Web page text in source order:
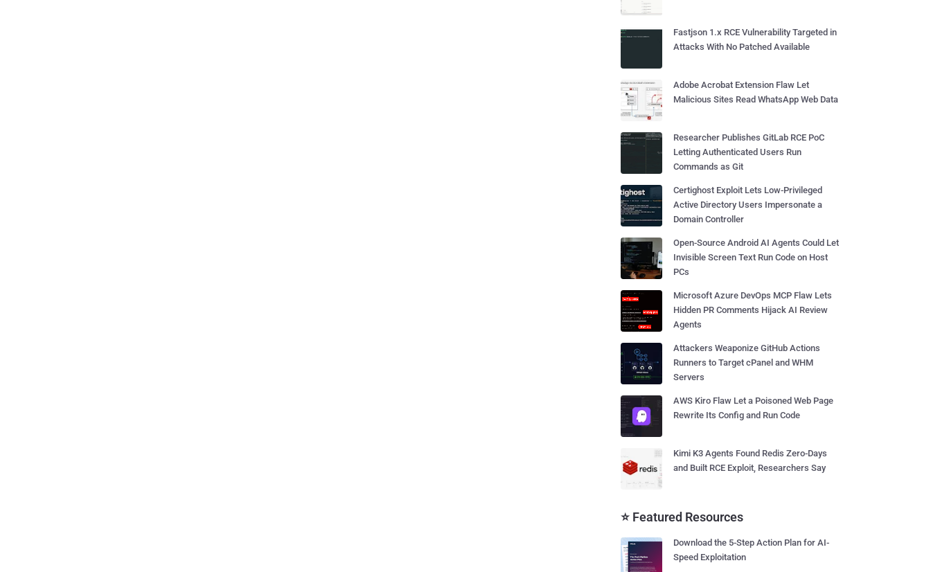
Fastjson 1.x RCE Vulnerability Targeted in
Attacks With No Patched Available
Adobe Acrobat Extension Flaw Let
Malicious Sites Read WhatsApp Web Data
Researcher Publishes GitLab RCE PoC
Letting Authenticated Users Run
Commands as Git
Certighost Exploit Lets Low-Privileged
Active Directory Users Impersonate a
Domain Controller
Open-Source Android AI Agents Could Let
Invisible Screen Text Run Code on Host
PCs
Microsoft Azure DevOps MCP Flaw Lets
Hidden PR Comments Hijack AI Review
Agents
Attackers Weaponize GitHub Actions
Runners to Target cPanel and WHM
Servers
AWS Kiro Flaw Let a Poisoned Web Page
Rewrite Its Config and Run Code
Kimi K3 Agents Found Redis Zero-Days
and Built RCE Exploit, Researchers Say
⭐ Featured Resources
Download the 5-Step Action Plan for AI-
Speed Exploitation